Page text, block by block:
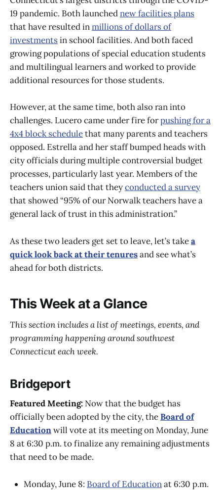
19 pandemic. Both launchednew facilities plans
that have resulted inmillions of dollars of
investmentsin school facilities. And both faced
growing populations of special education students
and multilingual learners and worked to provide
additional resources for those students.
However, at the same time, both also ran into
challenges. Lucero came under fire forpushing for a
4x4 block schedulethat many parents and teachers
opposed. Estrella and her staff bumped heads with
city officials during multiple controversial budget
processes, particularly last year. Members of the
teachers union said that theyconducted a survey
that showed “95% of our Norwalk teachers have a
general lack of trust in this administration.”
As these two leaders get set to leave, let’s takea
quick look back at their tenuresand see what’s
ahead for both districts.
This Week at a Glance
This section includes a list of meetings, events, and
programming happening around southwest
Connecticut each week.
Bridgeport
Featured Meeting: Now that the budget has
officially been adopted by the city, theBoard of
Educationwill vote at its meeting on Monday, June
8 at 6:30 p.m. to finalize any remaining adjustments
that need to be made.
Monday, June 8: Board of Educationat 6:30 p.m.